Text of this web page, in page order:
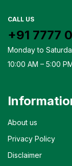
CALL US
+91 7777
Monday to
10:00 AM – 5:00
About us
Privacy Policy
Disclaimer